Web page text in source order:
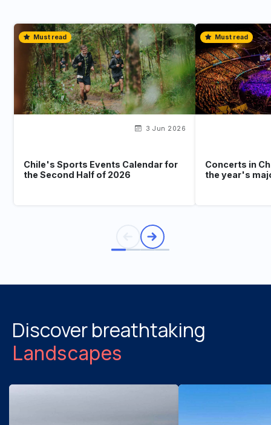
Must read
3 Jun 2026
Chile's Sports Events Calendar for
the Second Half of 2026
Must read
Concerts in
the year's
Discover breathtaking
Landscapes